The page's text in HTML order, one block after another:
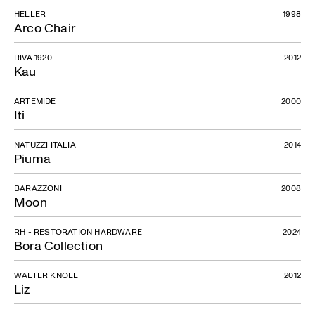
Arco Chair
HELLER 1998
Kau
RIVA 1920 2012
Iti
ARTEMIDE 2000
Piuma
NATUZZI ITALIA 2014
Moon
BARAZZONI 2008
Bora Collection
RH - RESTORATION HARDWARE 2024
Liz
WALTER KNOLL 2012